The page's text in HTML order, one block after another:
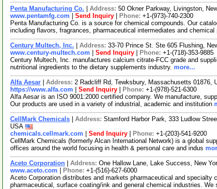
Penta Manufacturing Co. Address: 50 Okner Parkway, Livingston,
www.pentamfg.com
Send Inquiry Phone: +1-(973)-740-2300
Penta Manufacturing Co. is a source for chemical compounds. Our
including flavors, fragrances, pharmaceutical intermediates and
Century Multech, Inc. Address: 33-70 Prince St. Ste 605 Flushing,
www.century-multech.com
Send Inquiry Phone: +1-(718)-353-9885
Century Multech, Inc. manufactures calcium citrate-FCC grade and
nutritional ingredients to the dietary supplements industry. more...
Alfa Aesar Address: 2 Radcliff Rd, Tewksbury, Massachusetts 01876,
https://www.alfa.com
Send Inquiry Phone: +1-(978)-521-6300
Alfa Aesar is an ISO 9001:2000 certified company. We manufacture,
Our products are used in a variety of industrial, academic and institution
CellMark Chemicals Address: Stamford Harbor Park, 333 Ludlow
USA
chemicals.cellmark.com
Send Inquiry Phone: +1-(203)-541-9200
CellMark Chemicals (formerly Alcan International Network) is a global
offices around the world focusing in health & personal care and indus
Aceto Corporation Address: One Hallow Lane, Lake Success, New
www.aceto.com
Phone: +1-(516)-627-6000
Aceto Corporation distributes and markets pharmaceutical and specialty
pharmaceutical, surface coating/ink and general chemical industries.